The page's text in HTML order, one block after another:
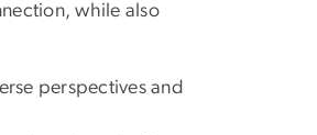
while also
perspectives and